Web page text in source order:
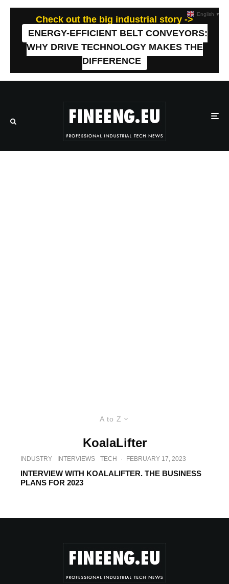
Check out the big industrial story ->
ENERGY-EFFICIENT BELT CONVEYORS:
WHY DRIVE TECHNOLOGY MAKES THE
DIFFERENCE
A to Z
KoalaLifter
INDUSTRY INTERVIEWS TECH · FEBRUARY 17, 2023
INTERVIEW WITH KOALALIFTER. THE BUSINESS
PLANS FOR 2023
English ▼